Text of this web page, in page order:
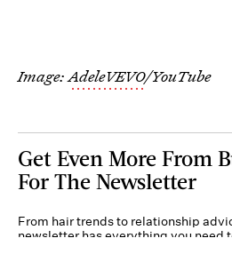
Image:AdeleVEVO/YouTube
Get Even More From
For The Newsletter
From hair trends to relationship
newsletter has everything you need